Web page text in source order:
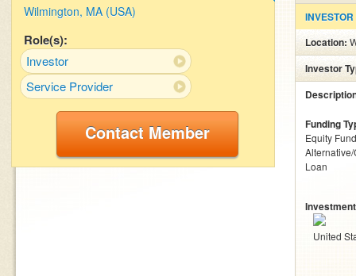
Wilmington, MA (USA)
Role(s):
Investor
Service Provider
Contact Member
INVESTOR
Location:
Investor
Funding
Equity
Loan
United